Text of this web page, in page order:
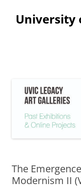
content
University
The
Modernism II